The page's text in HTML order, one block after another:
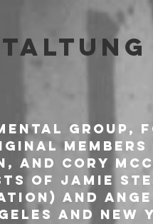
group,
members
and Cory
of Jamie
and
and New